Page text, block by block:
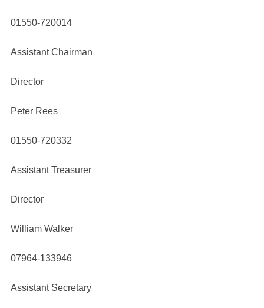
01550-720014
Assistant Chairman
Director
Peter Rees
01550-720332
Assistant Treasurer
Director
William Walker
07964-133946
Assistant Secretary